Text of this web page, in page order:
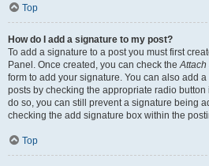
Top
How do I add a signature to my post?
To add a signature to a post you must first
Panel. Once created, you can check the
form to add your signature. You can also add
posts by checking the appropriate radio
do so, you can still prevent a signature being
checking the add signature box within the
Top